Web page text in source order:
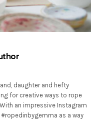
daughter and hefty
for creative ways to rope
an impressive Instagram
as a way